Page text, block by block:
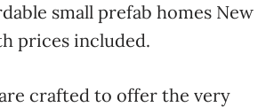
small prefab homes New
prices included.
crafted to offer the very